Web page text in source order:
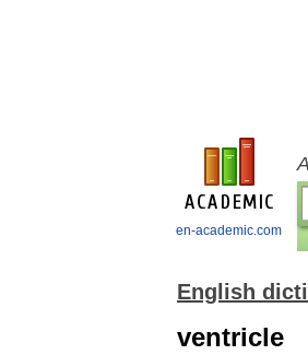
en-academic.com
English
ventricle